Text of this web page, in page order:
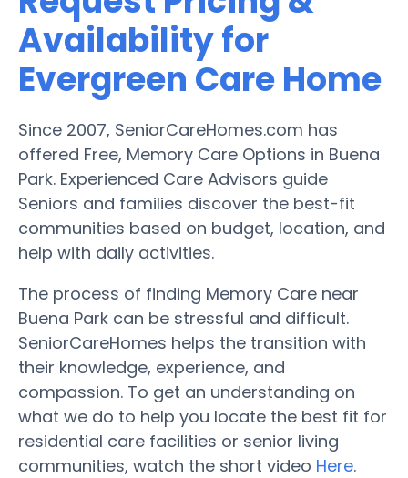
Availability for
Evergreen Care Home
Since 2007, SeniorCareHomes.com has
offered Free, Memory Care Options in Buena
Park. Experienced Care Advisors guide
Seniors and families discover the best-fit
communities based on budget, location, and
help with daily activities.
The process of finding Memory Care near
Buena Park can be stressful and difficult.
SeniorCareHomes helps the transition with
their knowledge, experience, and
compassion. To get an understanding on
what we do to help you locate the best fit for
residential care facilities or senior living
communities, watch the short video Here.